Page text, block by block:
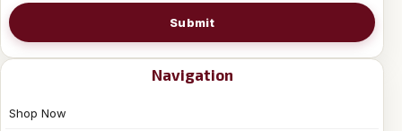
Submit
Navigation
Shop Now